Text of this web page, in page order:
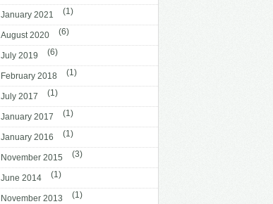
January 2021 (1)
August 2020 (6)
July 2019 (6)
February 2018 (1)
July 2017 (1)
January 2017 (1)
January 2016 (1)
November 2015 (3)
June 2014 (1)
November 2013 (1)